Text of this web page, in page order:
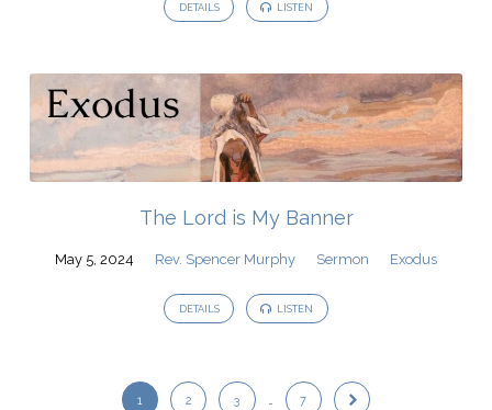
DETAILS LISTEN
The Lord is My Banner
May 5, 2024 Rev. Spencer Murphy Sermon Exodus
DETAILS LISTEN
1 2 3 … 7